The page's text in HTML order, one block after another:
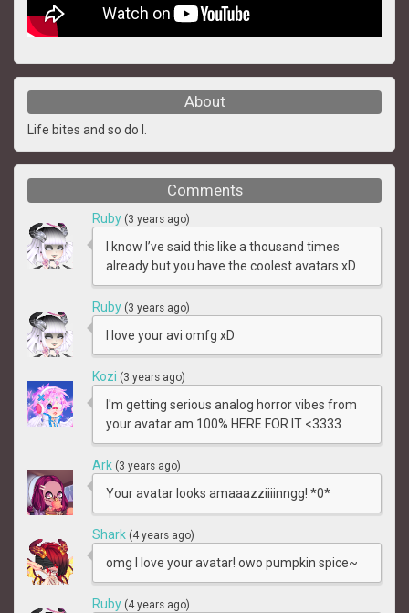
About
Life bites and so do I.
Comments
Ruby (3 years ago)
I know I’ve said this like a thousand times
already but you have the coolest avatars xD
Ruby (3 years ago)
I love your avi omfg xD
Kozi (3 years ago)
I'm getting serious analog horror vibes from
your avatar am 100% HERE FOR IT <3333
Ark (3 years ago)
Your avatar looks amaaazziiiinngg! *0*
Shark (4 years ago)
omg I love your avatar! owo pumpkin spice~
Ruby (4 years ago)